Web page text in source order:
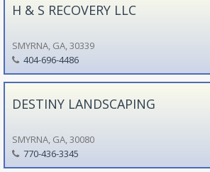
H & S RECOVERY LLC
SMYRNA, GA, 30339
404-696-4486
DESTINY LANDSCAPING
SMYRNA, GA, 30080
770-436-3345